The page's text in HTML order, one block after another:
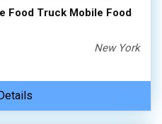
Food Truck Mobile Food
New York